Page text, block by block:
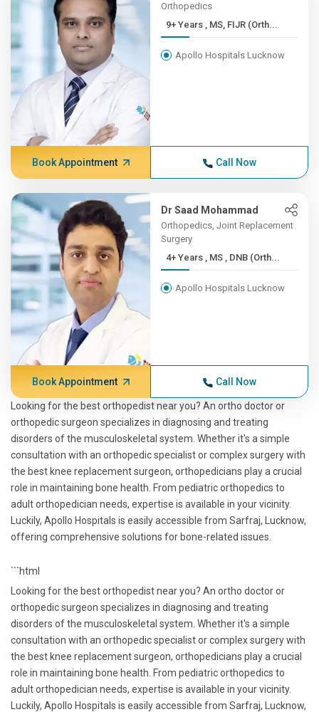
Orthopedics
9+ Years , MS, FIJR (Orth...
Apollo Hospitals Lucknow
Book Appointment Call Now
Dr Saad Mohammad
Orthopedics, Joint Replacement
Surgery
4+ Years , MS , DNB (Orth...
Apollo Hospitals Lucknow
Book Appointment Call Now
Looking for the best orthopedist near you? An ortho doctor or
orthopedic surgeon specializes in diagnosing and treating
disorders of the musculoskeletal system. Whether it's a simple
consultation with an orthopedic specialist or complex surgery with
the best knee replacement surgeon, orthopedicians play a crucial
role in maintaining bone health. From pediatric orthopedics to
adult orthopedician needs, expertise is available in your vicinity.
Luckily, Apollo Hospitals is easily accessible from Sarfraj, Lucknow,
offering comprehensive solutions for bone-related issues.
```html
Looking for the best orthopedist near you? An ortho doctor or
orthopedic surgeon specializes in diagnosing and treating
disorders of the musculoskeletal system. Whether it's a simple
consultation with an orthopedic specialist or complex surgery with
the best knee replacement surgeon, orthopedicians play a crucial
role in maintaining bone health. From pediatric orthopedics to
adult orthopedician needs, expertise is available in your vicinity.
Luckily, Apollo Hospitals is easily accessible from Sarfraj, Lucknow,